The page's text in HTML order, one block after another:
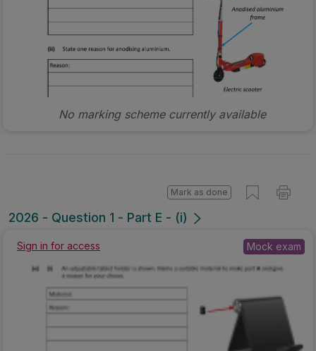
No marking scheme currently available
2026 - Question 1 - Part E - (i)
Mark as done
Sign in for access Mock exam